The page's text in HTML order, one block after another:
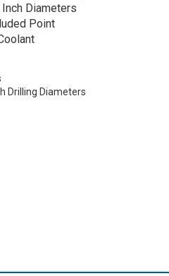
Diameters
Point
Drilling Diameters